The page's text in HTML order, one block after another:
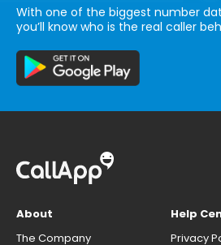
With one of the biggest number
you’ll know who is the real caller
About
The Company
Help
Privacy